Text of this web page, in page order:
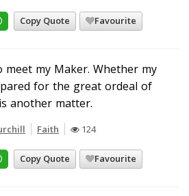
Copy Quote Favourite
meet my Maker. Whether my
for the great ordeal of
another matter.
Faith 124
Copy Quote Favourite